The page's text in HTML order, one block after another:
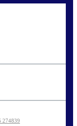
274839